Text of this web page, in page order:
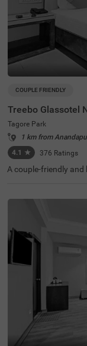
COUPLE FRIENDLY
Treebo Glassotel
Tagore Park
1 km from
4.1 ★ 376 Ratings
A couple-friendly and
a major tourist
y, the Sealdah
fers a parking space
hout a worry. The
les- Economy and
on your preferences.